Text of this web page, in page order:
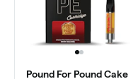
Pound For Pound Cake